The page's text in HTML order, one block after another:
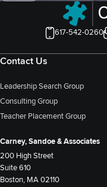
617-542-0260
Contact Us
Leadership Search Group
Consulting Group
Teacher Placement Group
Carney, Sandoe & Associates
200 High Street
Suite 610
Boston, MA 02110